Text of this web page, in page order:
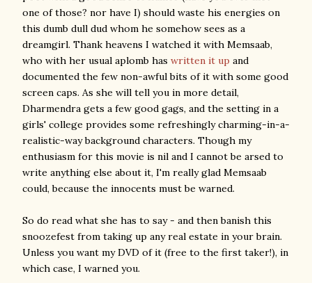
one of those? nor have I) should waste his energies on
this dumb dull dud whom he somehow sees as a
dreamgirl. Thank heavens I watched it with Memsaab,
who with her usual aplomb has written it up and
documented the few non-awful bits of it with some good
screen caps. As she will tell you in more detail,
Dharmendra gets a few good gags, and the setting in a
girls' college provides some refreshingly charming-in-a-
realistic-way background characters. Though my
enthusiasm for this movie is nil and I cannot be arsed to
write anything else about it, I'm really glad Memsaab
could, because the innocents must be warned.
So do read what she has to say - and then banish this
snoozefest from taking up any real estate in your brain.
Unless you want my DVD of it (free to the first taker!), in
which case, I warned you.